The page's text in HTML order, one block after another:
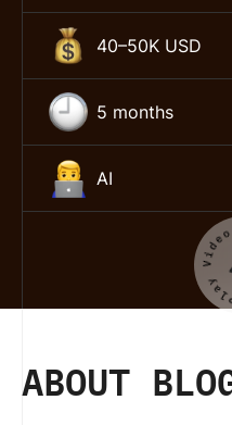
40–50K USD
5 months
AI
ABOUT